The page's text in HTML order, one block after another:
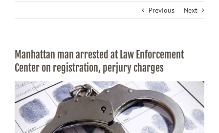
Previous Next
Manhattan man arrested at Law Enforcement
Center on registration, perjury charges